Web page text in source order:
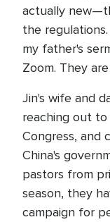
actually
the
my father's
Zoom. They
Jin's wife and
reaching out
Congress, and
China's
pastors from
season, they
campaign for